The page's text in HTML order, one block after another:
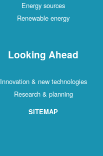
Energy sources
Renewable energy
Looking Ahead
Innovation & new technologies
Research & planning
SITEMAP